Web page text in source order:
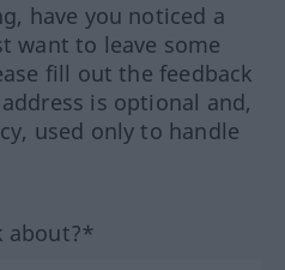
have you noticed a
want to leave some
fill out the feedback
is optional and,
used only to handle
about?*